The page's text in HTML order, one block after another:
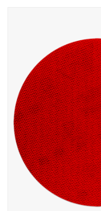
MoistureShield